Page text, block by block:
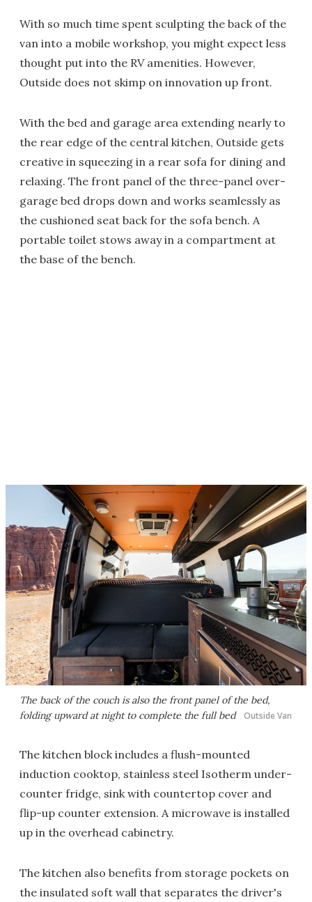
With so much time spent sculpting the back of the
van into a mobile workshop, you might expect less
thought put into the RV amenities. However,
Outside does not skimp on innovation up front.
With the bed and garage area extending nearly to
the rear edge of the central kitchen, Outside gets
creative in squeezing in a rear sofa for dining and
relaxing. The front panel of the three-panel over-
garage bed drops down and works seamlessly as
the cushioned seat back for the sofa bench. A
portable toilet stows away in a compartment at
the base of the bench.
The back of the couch is also the front panel of the bed,
folding upward at night to complete the full bed Outside Van
The kitchen block includes a flush-mounted
induction cooktop, stainless steel Isotherm under-
counter fridge, sink with countertop cover and
flip-up counter extension. A microwave is installed
up in the overhead cabinetry.
The kitchen also benefits from storage pockets on
the insulated soft wall that separates the driver's